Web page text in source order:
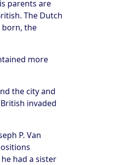
parents are
The Dutch
born, the
more
the city and
invaded
P. Van
had a sister